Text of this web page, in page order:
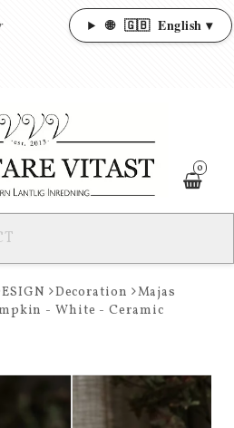
🌐 🇬🇧 English ▾
0
Decoration
Majas
- White - Ceramic